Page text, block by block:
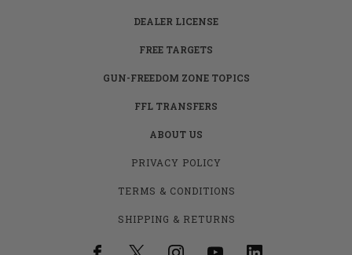
DEALER LICENSE
FREE TARGETS
GUN-FREEDOM ZONE TOPICS
FFL TRANSFERS
ABOUT US
PRIVACY POLICY
TERMS & CONDITIONS
SHIPPING & RETURNS